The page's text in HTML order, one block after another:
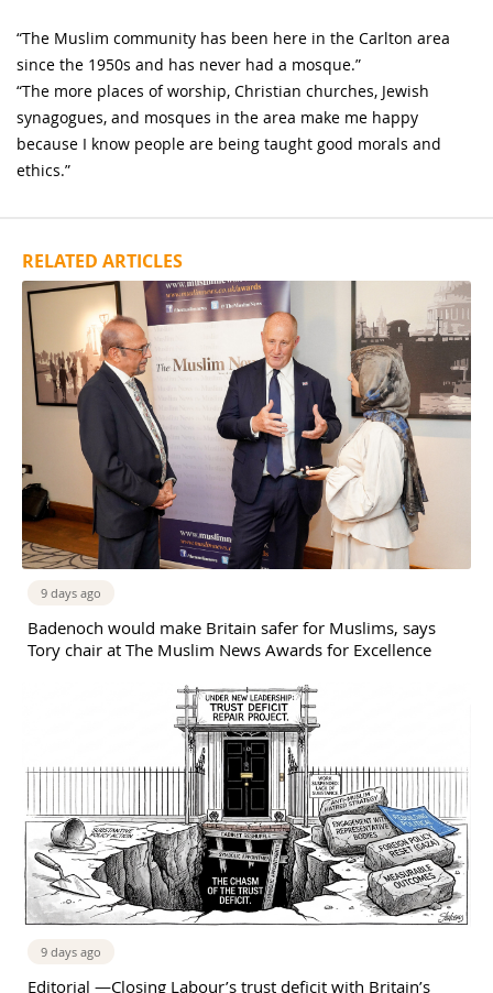
“The Muslim community has been here in the Carlton area
since the 1950s and has never had a mosque.”
“The more places of worship, Christian churches, Jewish
synagogues, and mosques in the area make me happy
because I know people are being taught good morals and
ethics.”
RELATED ARTICLES
9 days ago
Badenoch would make Britain safer for Muslims, says
Tory chair at The Muslim News Awards for Excellence
9 days ago
Editorial —Closing Labour’s trust deficit with Britain’s